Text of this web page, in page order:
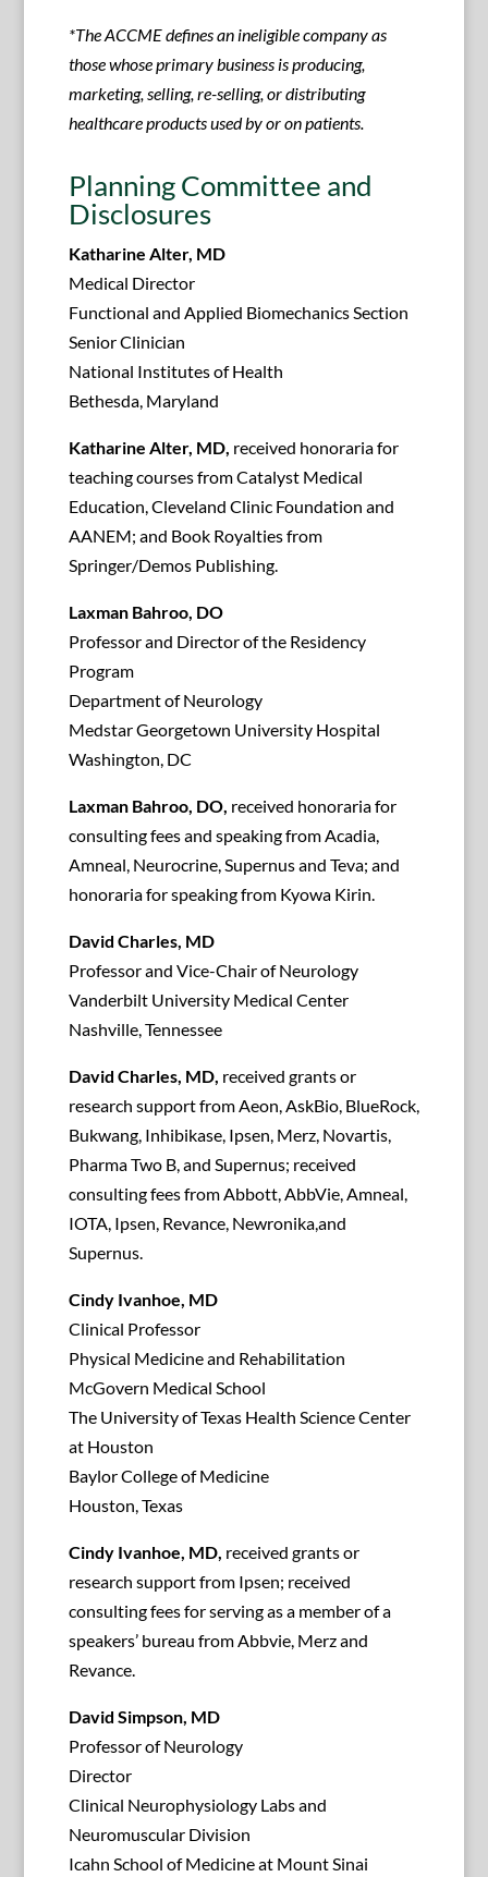
*The ACCME defines an ineligible company as
those whose primary business is producing,
marketing, selling, re-selling, or distributing
healthcare products used by or on patients.
Planning Committee and
Disclosures
Katharine Alter, MD
Medical Director
Functional and Applied Biomechanics Section
Senior Clinician
National Institutes of Health
Bethesda, Maryland
Katharine Alter, MD, received honoraria for
teaching courses from Catalyst Medical
Education, Cleveland Clinic Foundation and
AANEM; and Book Royalties from
Springer/Demos Publishing.
Laxman Bahroo, DO
Professor and Director of the Residency
Program
Department of Neurology
Medstar Georgetown University Hospital
Washington, DC
Laxman Bahroo, DO, received honoraria for
consulting fees and speaking from Acadia,
Amneal, Neurocrine, Supernus and Teva; and
honoraria for speaking from Kyowa Kirin.
David Charles, MD
Professor and Vice-Chair of Neurology
Vanderbilt University Medical Center
Nashville, Tennessee
David Charles, MD, received grants or
research support from Aeon, AskBio, BlueRock,
Bukwang, Inhibikase, Ipsen, Merz, Novartis,
Pharma Two B, and Supernus; received
consulting fees from Abbott, AbbVie, Amneal,
IOTA, Ipsen, Revance, Newronika,and
Supernus.
Cindy Ivanhoe, MD
Clinical Professor
Physical Medicine and Rehabilitation
McGovern Medical School
The University of Texas Health Science Center
at Houston
Baylor College of Medicine
Houston, Texas
Cindy Ivanhoe, MD, received grants or
research support from Ipsen; received
consulting fees for serving as a member of a
speakers’ bureau from Abbvie, Merz and
Revance.
David Simpson, MD
Professor of Neurology
Director
Clinical Neurophysiology Labs and
Neuromuscular Division
Icahn School of Medicine at Mount Sinai